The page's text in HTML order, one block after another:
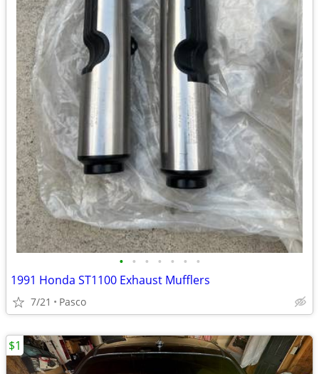
• • • • • • •
1991 Honda ST1100 Exhaust Mufflers
7/21 Pasco
$1